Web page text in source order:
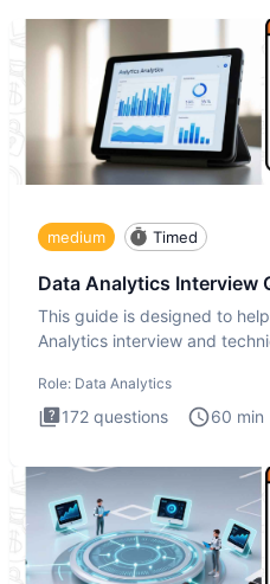
medium Timed
Data Analytics Interview
This guide is designed to
Analytics interview and
Role: Data Analytics
172 questions 60 min